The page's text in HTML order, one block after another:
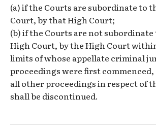
(a) if the Courts are subordinate to
Court, by that High Court;
(b) if the Courts are not subordinate
High Court, by the High Court
limits of whose appellate criminal
proceedings were first
all other proceedings in respect of
shall be discontinued.